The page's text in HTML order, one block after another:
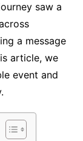
saw a
a message
article, we
event and